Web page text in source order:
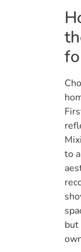
to
but